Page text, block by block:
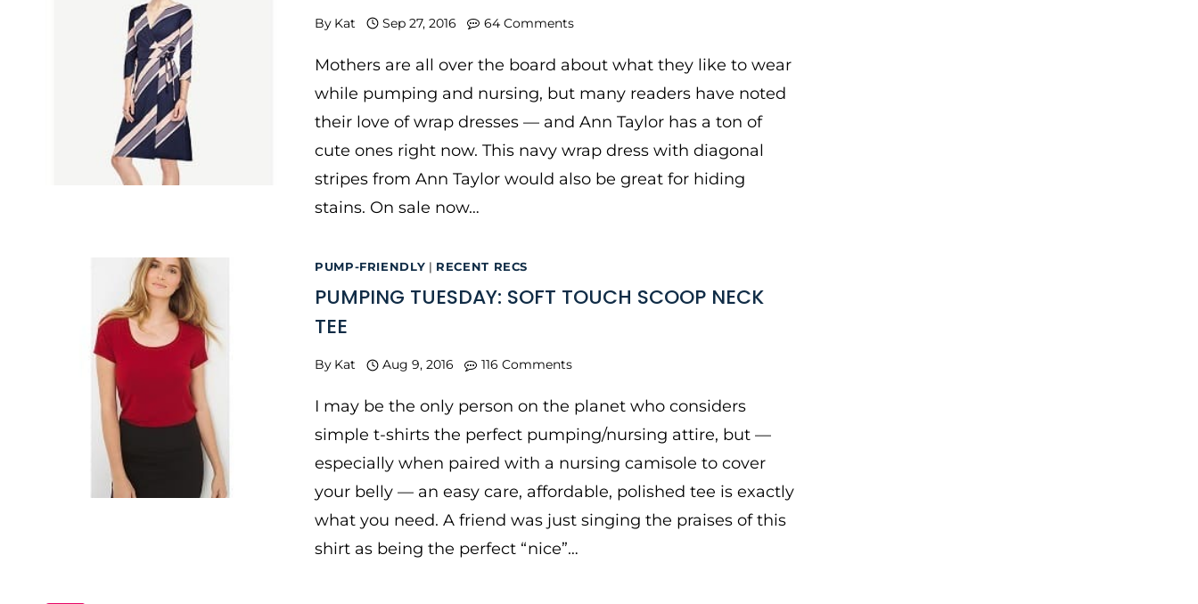
By Kat Sep 27, 2016 64 Comments
Mothers are all over the board about what they like to wear
while pumping and nursing, but many readers have noted
their love of wrap dresses — and Ann Taylor has a ton of
cute ones right now. This navy wrap dress with diagonal
stripes from Ann Taylor would also be great for hiding
stains. On sale now…
PUMP-FRIENDLY | RECENT RECS
PUMPING TUESDAY: SOFT TOUCH SCOOP NECK
TEE
By Kat Aug 9, 2016 116 Comments
I may be the only person on the planet who considers
simple t-shirts the perfect pumping/nursing attire, but —
especially when paired with a nursing camisole to cover
your belly — an easy care, affordable, polished tee is exactly
what you need. A friend was just singing the praises of this
shirt as being the perfect “nice”…